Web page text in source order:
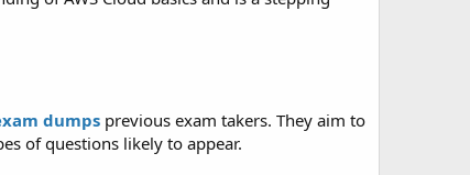
dumps previous exam takers. They aim to
of questions likely to appear.